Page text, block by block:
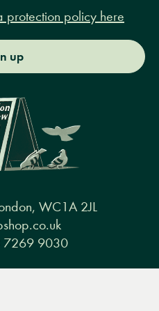
protection policy here
up
WC1A 2JL
7269 9030